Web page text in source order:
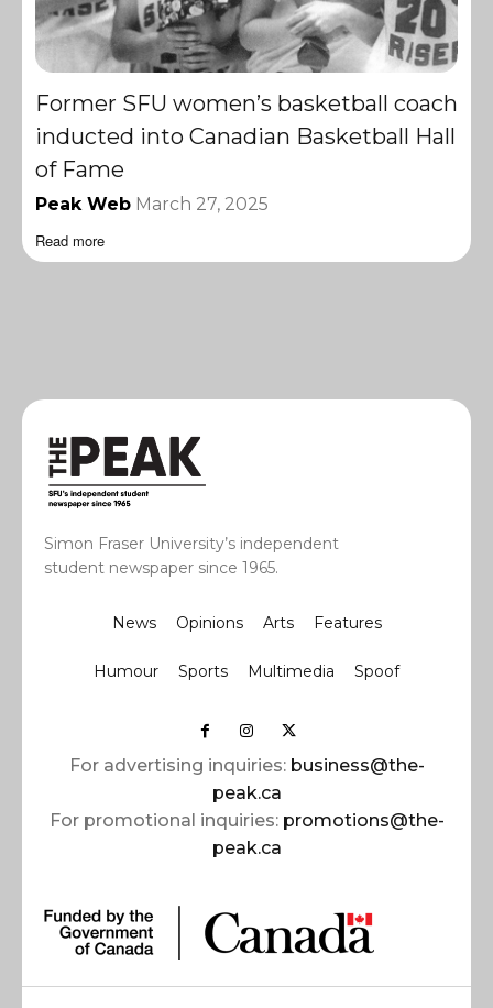
Former SFU women’s basketball coach
inducted into Canadian Basketball Hall
of Fame
Peak Web March 27, 2025
Read more
Simon Fraser University’s independent
student newspaper since 1965.
News Opinions Arts Features
Humour Sports Multimedia Spoof
For advertising inquiries: business@the-
peak.ca
For promotional inquiries: promotions@the-
peak.ca